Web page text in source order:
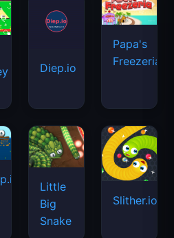
Diep.io
Papa's
Freezeria
Little
Big
Snake
Slither.io